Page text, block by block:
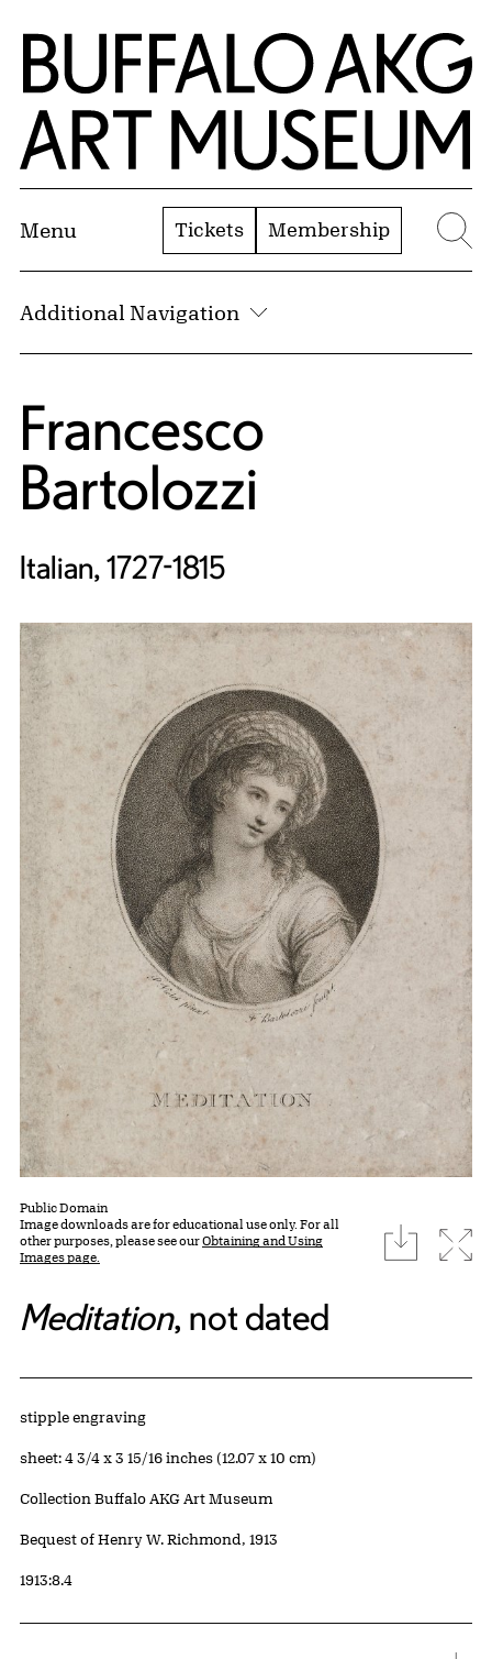
Skip to Main Content
Home | Buffalo AKG Art Museum
Menu Tickets Membership
Additional Navigation
Francesco
Bartolozzi
Italian, 1727-1815
Public Domain
Image downloads are for educational use only. For all
other purposes, please see ourObtaining and Using
Images page.
download
Meditation, not dated
Artwork Details
Materials
stipple engraving
Measurements
sheet: 4 3/4 x 3 15/16 inches (12.07 x 10 cm)
Collection Buffalo AKG Art Museum
Credit
Bequest of Henry W. Richmond, 1913
Accession ID
1913:8.4